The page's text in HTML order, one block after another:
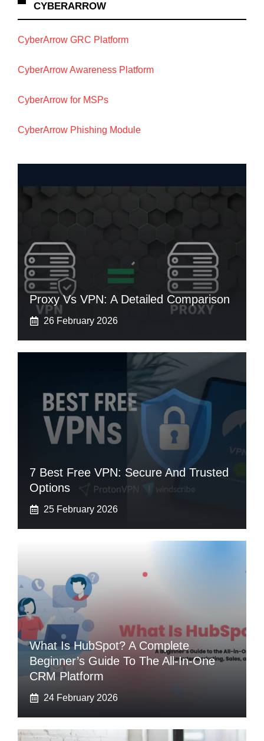
CYBERARROW
CyberArrow GRC Platform
CyberArrow Awareness Platform
CyberArrow for MSPs
CyberArrow Phishing Module
Proxy Vs VPN: A Detailed Comparison
26 February 2026
7 Best Free VPN: Secure And Trusted
Options
25 February 2026
What Is HubSpot? A Complete
Beginner’s Guide To The All-In-One
CRM Platform
24 February 2026